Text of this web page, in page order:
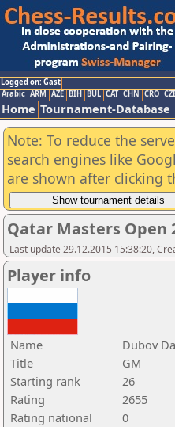
Logged on: Gast
Arabic ARM AZE BIH BUL CAT CHN CRO
Home Tournament-Database
Note: To reduce the
search engines like
are shown after clicking
Qatar Masters Open
Last update 29.12.2015 15:38:20,
Player info
Name
Dubov
Title
GM
Starting rank
26
Rating
2655
Rating national
0